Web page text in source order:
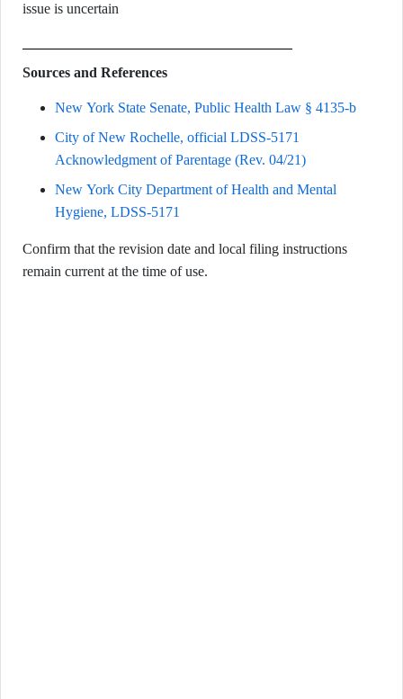
issue is uncertain
Sources and References
New York State Senate, Public Health Law § 4135-b
City of New Rochelle, official LDSS-5171
Acknowledgment of Parentage (Rev. 04/21)
New York City Department of Health and Mental
Hygiene, LDSS-5171
Confirm that the revision date and local filing instructions
remain current at the time of use.